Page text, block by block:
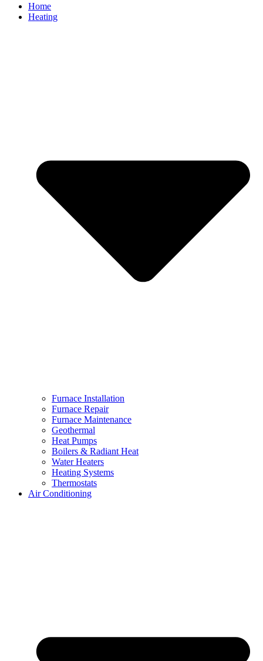
Home
Heating
Furnace Installation
Furnace Repair
Furnace Maintenance
Geothermal
Heat Pumps
Boilers & Radiant Heat
Water Heaters
Heating Systems
Thermostats
Air Conditioning